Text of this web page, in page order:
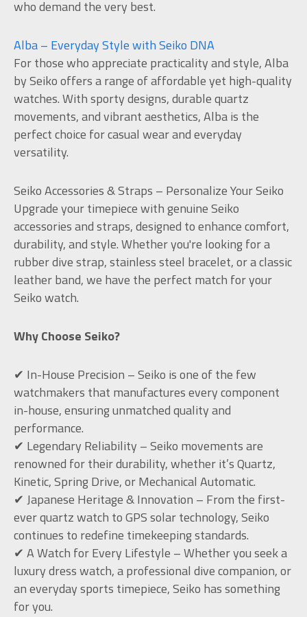
who demand the very best.
Alba – Everyday Style with Seiko DNA
For those who appreciate practicality and style, Alba
by Seiko offers a range of affordable yet high-quality
watches. With sporty designs, durable quartz
movements, and vibrant aesthetics, Alba is the
perfect choice for casual wear and everyday
versatility.
Seiko Accessories & Straps – Personalize Your Seiko
Upgrade your timepiece with genuine Seiko
accessories and straps, designed to enhance comfort,
durability, and style. Whether you're looking for a
rubber dive strap, stainless steel bracelet, or a classic
leather band, we have the perfect match for your
Seiko watch.
Why Choose Seiko?
✔ In-House Precision – Seiko is one of the few
watchmakers that manufactures every component
in-house, ensuring unmatched quality and
performance.
✔ Legendary Reliability – Seiko movements are
renowned for their durability, whether it’s Quartz,
Kinetic, Spring Drive, or Mechanical Automatic.
✔ Japanese Heritage & Innovation – From the first-
ever quartz watch to GPS solar technology, Seiko
continues to redefine timekeeping standards.
✔ A Watch for Every Lifestyle – Whether you seek a
luxury dress watch, a professional dive companion, or
an everyday sports timepiece, Seiko has something
for you.